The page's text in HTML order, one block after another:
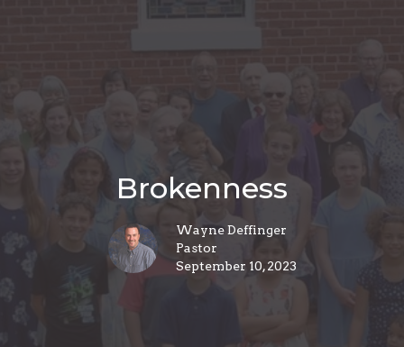
Brokenness
Wayne Deffinger
Pastor
September 10, 2023